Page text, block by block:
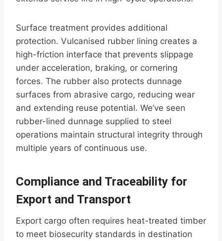
Surface treatment provides additional
protection. Vulcanised rubber lining creates a
high-friction interface that prevents slippage
under acceleration, braking, or cornering
forces. The rubber also protects dunnage
surfaces from abrasive cargo, reducing wear
and extending reuse potential. We’ve seen
rubber-lined dunnage supplied to steel
operations maintain structural integrity through
multiple years of continuous use.
Compliance and Traceability for
Export and Transport
Export cargo often requires heat-treated timber
to meet biosecurity standards in destination